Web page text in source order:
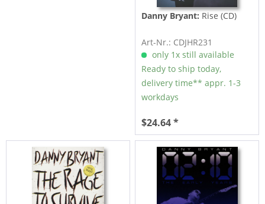
Danny Bryant: Rise (CD)
Art-Nr.: CDJHR231
only 1x still available
Ready to ship today,
delivery time** appr. 1-3
workdays
$24.64 *